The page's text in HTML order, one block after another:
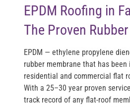
EPDM Roofing in
The Proven
EPDM — ethylene propylene
rubber membrane that has been
residential and commercial flat
With a 25–30 year proven
track record of any flat-roof